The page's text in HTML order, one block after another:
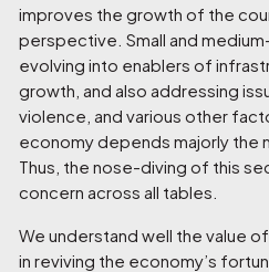
improves the growth of the
perspective. Small and
evolving into enablers of
growth, and also addressing
violence, and various other
economy depends majorly the
Thus, the nose-diving of this
concern across all tables.
We understand well the value
in reviving the economy’s